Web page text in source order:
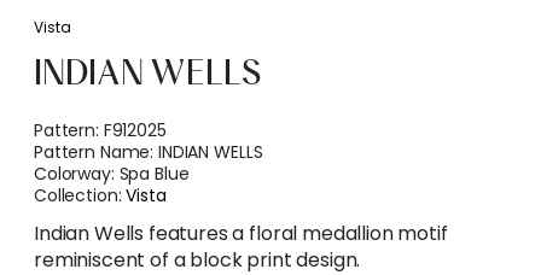
Vista
INDIAN WELLS
Pattern: F912025
Pattern Name:INDIAN WELLS
Colorway: Spa Blue
Collection:Vista
Indian Wells features a floral medallion motif
reminiscent of a block print design.